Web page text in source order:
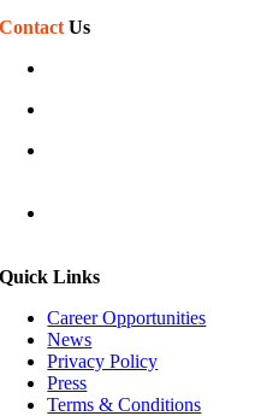
Contact Us
Quick Links
Career Opportunities
News
Privacy Policy
Press
Terms & Conditions